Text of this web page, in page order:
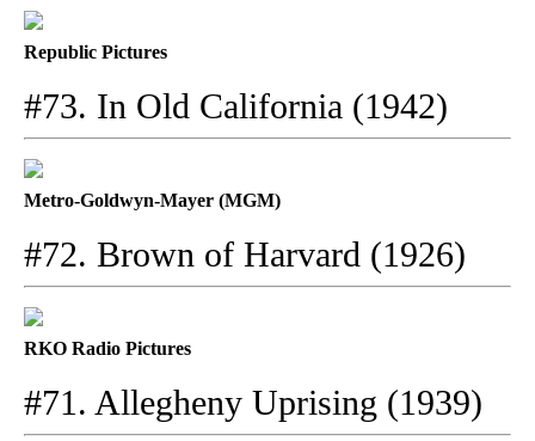
Republic Pictures
#73. In Old California (1942)
Metro-Goldwyn-Mayer (MGM)
#72. Brown of Harvard (1926)
RKO Radio Pictures
#71. Allegheny Uprising (1939)